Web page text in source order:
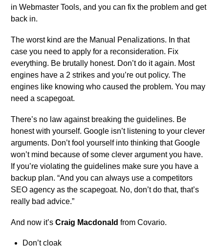
in Webmaster Tools, and you can fix the problem and get
back in.
The worst kind are the Manual Penalizations. In that
case you need to apply for a reconsideration. Fix
everything. Be brutally honest. Don’t do it again. Most
engines have a 2 strikes and you’re out policy. The
engines like knowing who caused the problem. You may
need a scapegoat.
There’s no law against breaking the guidelines. Be
honest with yourself. Google isn’t listening to your clever
arguments. Don’t fool yourself into thinking that Google
won’t mind because of some clever argument you have.
If you’re violating the guidelines make sure you have a
backup plan. “And you can always use a competitors
SEO agency as the scapegoat. No, don’t do that, that’s
really bad advice.”
And now it’sCraig Macdonald from Covario.
Don’t cloak